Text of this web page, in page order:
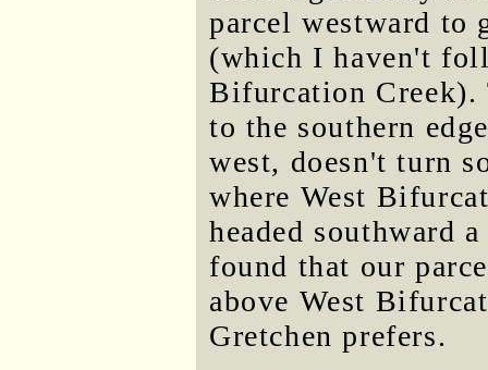
parcel westward to
(which I haven't
Bifurcation Creek).
to the southern
west, doesn't turn
where West
headed southward
found that our
above West
Gretchen prefers.